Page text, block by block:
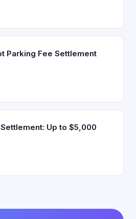
Parking Fee Settlement
Up to $5,000